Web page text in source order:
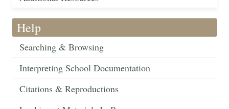
Help
Searching & Browsing
Interpreting School Documentation
Citations & Reproductions